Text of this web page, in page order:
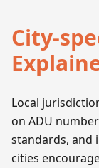
City-
Local
on ADU
standards, and
cities